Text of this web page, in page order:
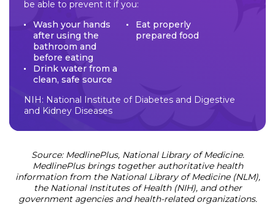
be able to prevent it if you:
Wash your hands
after using the
bathroom and
before eating
Eat properly
prepared food
Drink water from a
clean, safe source
NIH: National Institute of Diabetes and Digestive
and Kidney Diseases
Source: MedlinePlus, National Library of Medicine.
MedlinePlus brings together authoritative health
information from the National Library of Medicine (NLM),
the National Institutes of Health (NIH), and other
government agencies and health-related organizations.